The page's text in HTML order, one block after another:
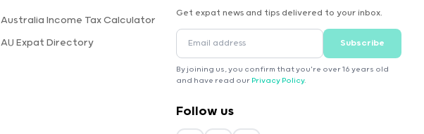
Australia Income Tax Calculator
AU Expat Directory
Get expat news and tips delivered to your inbox.
Subscribe
By joining us, you confirm that you're over 16 years old
and have read our Privacy Policy.
Follow us